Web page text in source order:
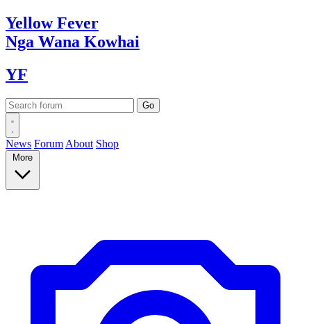
YellowFever
Nga Wana Kowhai
YF
News Forum About Shop
More